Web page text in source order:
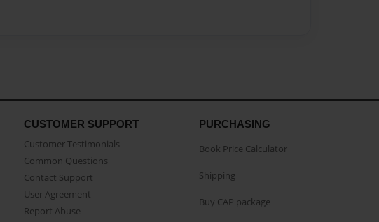
CUSTOMER SUPPORT
Customer Testimonials
Common Questions
Contact Support
User Agreement
Report Abuse
PURCHASING
Book Price Calculator
Shipping
Buy CAP package